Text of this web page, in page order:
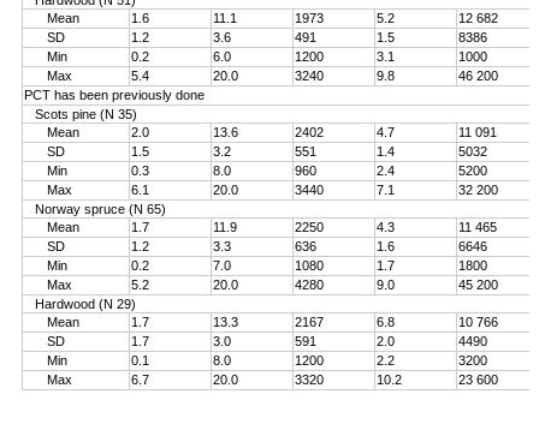
Mean
1.6 11.1 1973 5.2
12 682
SD
1.2 3.6 491 1.5
8386
Min
0.2 6.0 1200 3.1
1000
Max
5.4 20.0 3240 9.8
46 200
PCT has been previously done
Scots pine (N 35)
Mean
2.0 13.6 2402 4.7
11 091
SD
1.5 3.2 551 1.4
5032
Min
0.3 8.0 960 2.4
5200
Max
6.1 20.0 3440 7.1
32 200
Norway spruce (N 65)
Mean
1.7 11.9 2250 4.3
11 465
SD
1.2 3.3 636 1.6
6646
Min
0.2 7.0 1080 1.7
1800
Max
5.2 20.0 4280 9.0
45 200
Hardwood (N 29)
Mean
1.7 13.3 2167 6.8
10 766
SD
1.7 3.0 591 2.0
4490
Min
0.1 8.0 1200 2.2
3200
Max
6.7 20.0 3320 10.2 23 600